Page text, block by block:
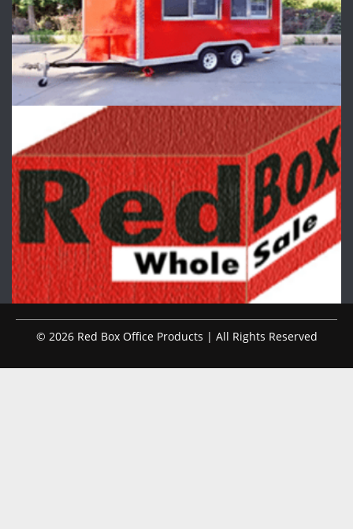
© 2026 Red Box Office Products | All Rights Reserved